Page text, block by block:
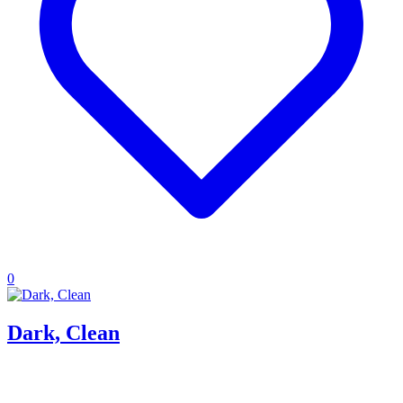
0
Dark, Clean